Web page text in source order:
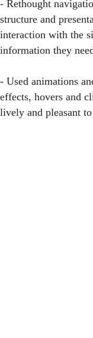
- Rethought
structure and
interaction with the
information they
- Used animations
effects, hovers and
lively and pleasant